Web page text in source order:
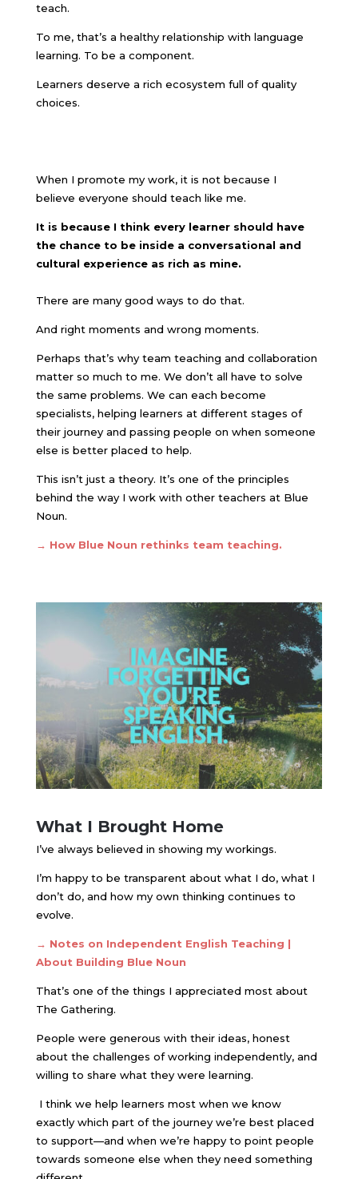
teach.
To me, that’s a healthy relationship with language
learning. To be a component.
Learners deserve a rich ecosystem full of quality
choices.
When I promote my work, it is not because I
believe everyone should teach like me.
It is because I think every learner should have
the chance to be inside a conversational and
cultural experience as rich as mine.
There are many good ways to do that.
And right moments and wrong moments.
Perhaps that’s why team teaching and collaboration
matter so much to me. We don’t all have to solve
the same problems. We can each become
specialists, helping learners at different stages of
their journey and passing people on when someone
else is better placed to help.
This isn’t just a theory. It’s one of the principles
behind the way I work with other teachers at Blue
Noun.
→ How Blue Noun rethinks team teaching.
What I Brought Home
I’ve always believed in showing my workings.
I’m happy to be transparent about what I do, what I
don’t do, and how my own thinking continues to
evolve.
→ Notes on Independent English Teaching |
About Building Blue Noun
That’s one of the things I appreciated most about
The Gathering.
People were generous with their ideas, honest
about the challenges of working independently, and
willing to share what they were learning.
I think we help learners most when we know
exactly which part of the journey we’re best placed
to support—and when we’re happy to point people
towards someone else when they need something